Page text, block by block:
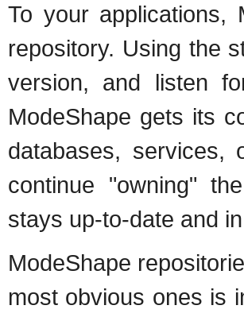
To your applications,
repository. Using the
version, and listen
ModeShape gets its
databases, services,
continue "owning"
stays up-to-date and
ModeShape
most obvious ones is